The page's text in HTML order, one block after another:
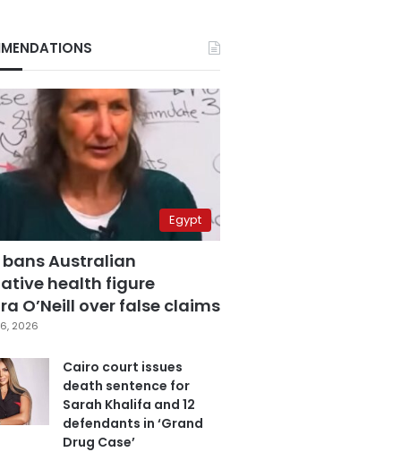
Egypt
bans Australian
health figure
O’Neill over false claims
2026
Cairo court issues
death sentence for
Sarah Khalifa and 12
defendants in ‘Grand
Drug Case’